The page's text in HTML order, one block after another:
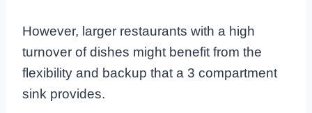
However, larger restaurants with a high
turnover of dishes might benefit from the
flexibility and backup that a 3 compartment
sink provides.